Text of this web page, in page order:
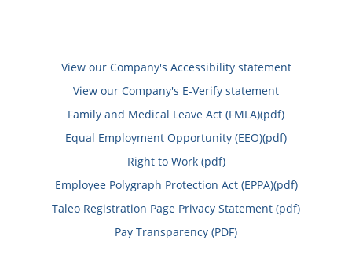
View our Company's Accessibility statement
View our Company's E-Verify statement
Family and Medical Leave Act (FMLA)(pdf)
Equal Employment Opportunity (EEO)(pdf)
Right to Work (pdf)
Employee Polygraph Protection Act (EPPA)(pdf)
Taleo Registration Page Privacy Statement (pdf)
Pay Transparency (PDF)